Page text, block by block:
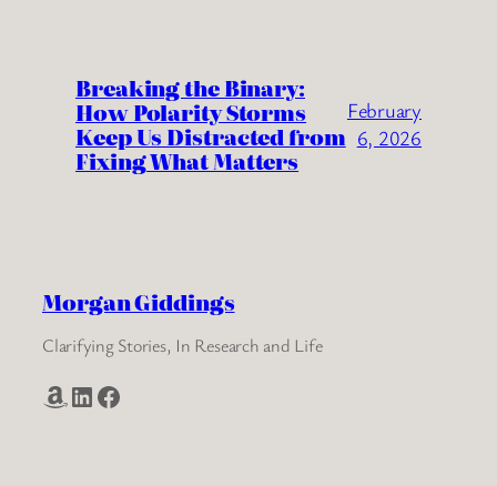
Breaking the Binary:
How Polarity Storms
Keep Us Distracted from
Fixing What Matters
February
6, 2026
Morgan Giddings
Clarifying Stories, In Research and Life
Amazon LinkedIn Facebook